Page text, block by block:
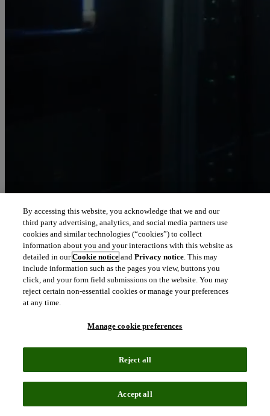
Let our intelligence
move you
We connect people and organizations to the intelligence they can
trust to transform their perspective, their work and our world.
north_east
Our solutions are trusted by millions of
people around the world
We pair human expertise with enriched data, insights, analytics and
By accessing this website, you acknowledge that we and our
third party advertising, analytics, and social media partners use
cookies and similar technologies (“cookies”) to collect
information about you and your interactions with this website as
detailed in ourCookie notice andPrivacy notice. This may
include information such as the pages you view, buttons you
click, and your form field submissions on the website. You may
reject certain non-essential cookies or manage your preferences
at any time.
Manage cookie preferences
Reject all
Accept all